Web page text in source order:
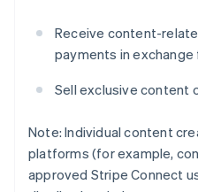
Receive content-
payments in
Sell exclusive content
Note: Individual content
platforms (for example,
approved Stripe Connect